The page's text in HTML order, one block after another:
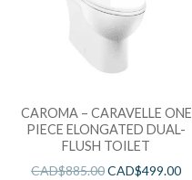
CAROMA – CARAVELLE ONE
PIECE ELONGATED DUAL-
FLUSH TOILET
CAD$885.00CAD$499.00